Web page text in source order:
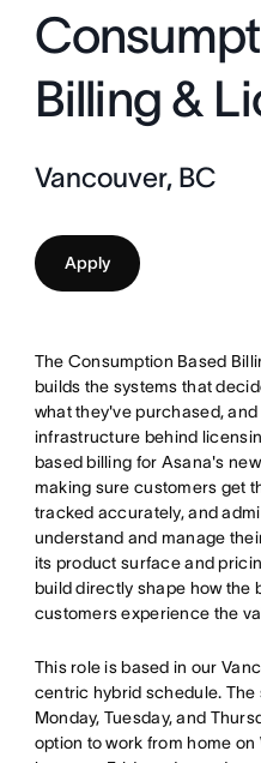
Billing &
Vancouver, BC
Apply
The Consumption Based
builds the systems that
what they've purchased,
infrastructure behind
based billing for Asana's
making sure customers get
tracked accurately, and
understand and manage
its product surface and
build directly shape how the
customers experience the
This role is based in our
centric hybrid schedule.
Monday, Tuesday, and
option to work from home